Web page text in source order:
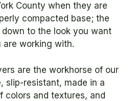
County when they are
compacted base; the
to the look you want
are working with.
are the workhorse of our
slip-resistant, made in a
colors and textures, and